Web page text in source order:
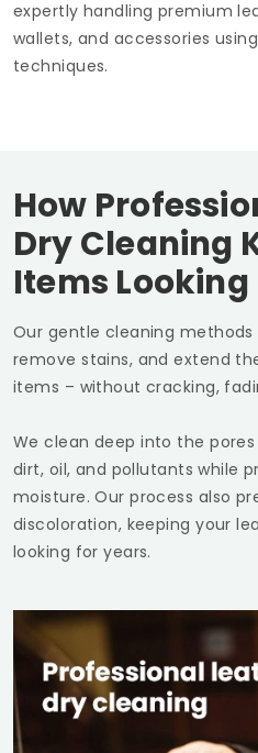
expertly handling premium
wallets, and accessories
techniques.
How
Dry Cleaning
Items Looking
Our gentle cleaning methods
remove stains, and extend
items – without cracking,
We clean deep into the
dirt, oil, and pollutants while
moisture. Our process also
discoloration, keeping your
looking for years.